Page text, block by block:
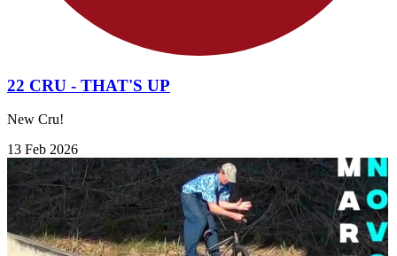
22 CRU - THAT'S UP
New Cru!
13 Feb 2026